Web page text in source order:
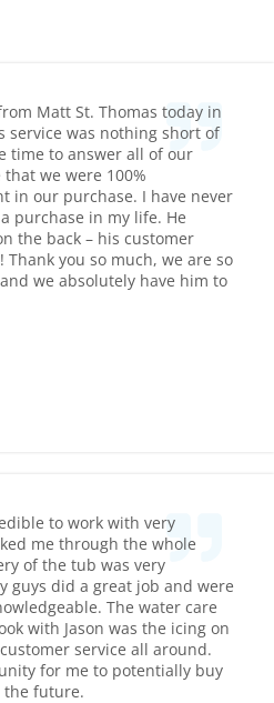
Matt St. Thomas today in
service was nothing short of
time to answer all of our
we were 100%
in our purchase. I have never
purchase in my life. He
the back – his customer
Thank you so much, we are so
we absolutely have him to
to work with very
me through the whole
of the tub was very
guys did a great job and were
The water care
with Jason was the icing on
service all around.
for me to potentially buy
future.